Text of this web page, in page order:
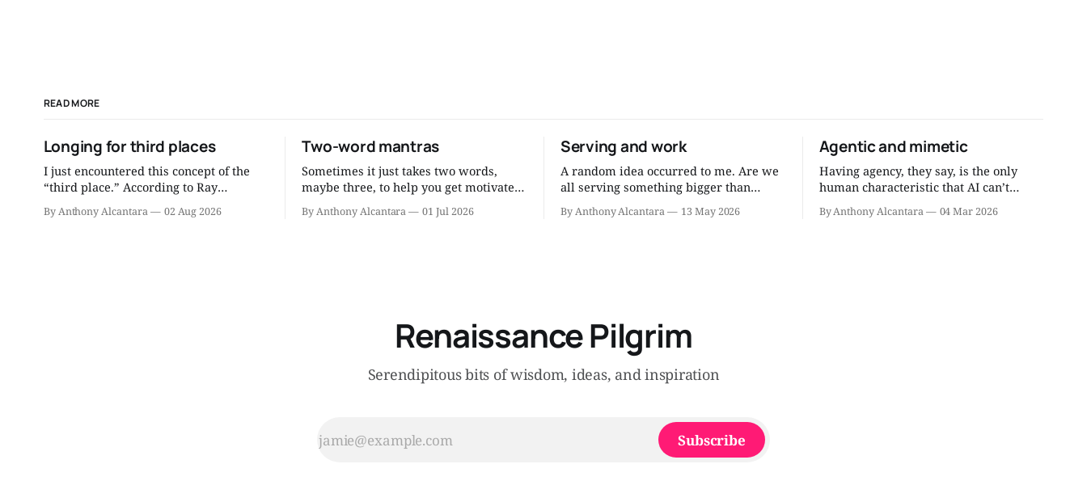
READ MORE
Longing for third places
I just encountered this concept of the
“third place.” According to Ray
Oldenburg, who coined the term, a
third place is “a generic designation for
By Anthony Alcantara 02 Aug 2026
Two-word mantras
Sometimes it just takes two words,
maybe three, to help you get motivated
to be a better human being. After all
the reading and the research and the
By Anthony Alcantara 01 Jul 2026
Serving and work
A random idea occurred to me. Are we
all serving something bigger than
ourselves, something noble, through
our work, whatever it may be, right
By Anthony Alcantara 13 May 2026
Agentic and mimetic
Having agency, they say, is the only
human characteristic that AI can’t
replace. Agentic humans do things.
They get things done. I’ve written about
By Anthony Alcantara 04 Mar 2026
Renaissance Pilgrim
Serendipitous bits of wisdom, ideas, and inspiration
Subscribe